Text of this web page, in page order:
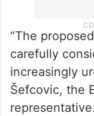
“The
carefully
increasingly
Šefcovic, the
representative.